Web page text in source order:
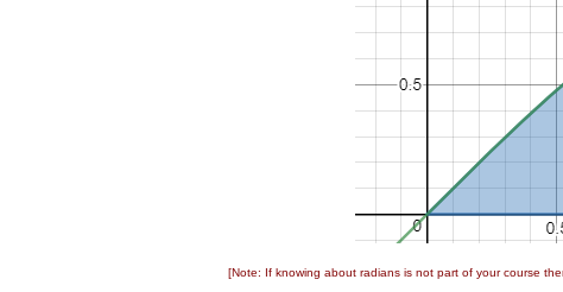
[Note: If knowing about radians is not part of your course